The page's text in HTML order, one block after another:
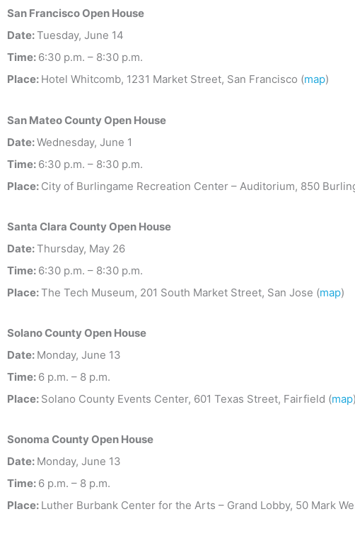
San FranciscoOpen House
Date:Tuesday, June 14
Time: 6:30 p.m. – 8:30 p.m.
Place: Hotel Whitcomb, 1231 Market Street, San Francisco (map)
San Mateo CountyOpen House
Date:Wednesday, June 1
Time: 6:30 p.m. – 8:30 p.m.
Place: City of Burlingame Recreation Center – Auditorium, 850
Santa Clara CountyOpen House
Date:Thursday, May 26
Time: 6:30 p.m. – 8:30 p.m.
Place:The Tech Museum, 201 South Market Street, San Jose (map)
Solano CountyOpen House
Date: Monday, June 13
Time: 6 p.m. – 8 p.m.
Place: Solano County Events Center, 601 Texas Street, Fairfield (map)
Sonoma County Open House
Date: Monday, June 13
Time: 6 p.m. – 8 p.m.
Place: Luther Burbank Center for the Arts – Grand Lobby, 50 Mark